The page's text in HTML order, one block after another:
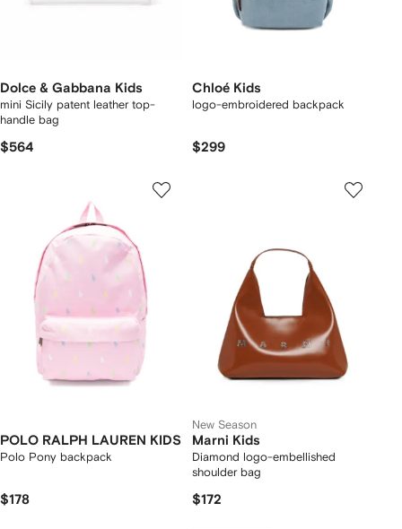
Dolce & Gabbana Kids
mini Sicily patent leather top-
handle bag
$564
Chloé Kids
logo-embroidered backpack
$299
POLO RALPH LAUREN KIDS
Polo Pony backpack
$178
New Season
Marni Kids
Diamond logo-embellished
shoulder bag
$172